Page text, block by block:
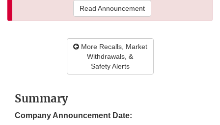
Read Announcement
More Recalls, Market
Withdrawals, &
Safety Alerts
Summary
Company Announcement Date: